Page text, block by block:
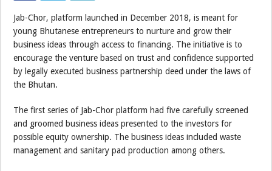
Jab-Chor, platform launched in December 2018, is meant for
young Bhutanese entrepreneurs to nurture and grow their
business ideas through access to financing. The initiative is to
encourage the venture based on trust and confidence supported
by legally executed business partnership deed under the laws of
the Bhutan.
The first series of Jab-Chor platform had five carefully screened
and groomed business ideas presented to the investors for
possible equity ownership. The business ideas included waste
management and sanitary pad production among others.